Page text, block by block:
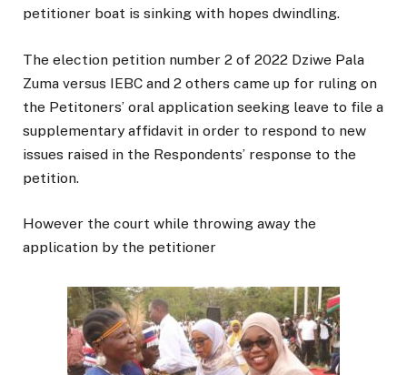
petitioner boat is sinking with hopes dwindling.
The election petition number 2 of 2022 Dziwe Pala
Zuma versus IEBC and 2 others came up for ruling on
the Petitoners’ oral application seeking leave to file a
supplementary affidavit in order to respond to new
issues raised in the Respondents’ response to the
petition.
However the court while throwing away the
application by the petitioner